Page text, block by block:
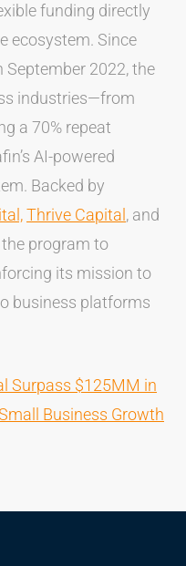
funding directly
ecosystem. Since
September 2022, the
industries—from
a 70% repeat
AI-powered
Backed by
Thrive Capital , and
program to
its mission to
business platforms
Surpass $125MM in
Business Growth